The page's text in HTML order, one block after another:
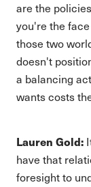
are the
you're the
those two
doesn't
a balancing
wants costs
Lauren Gold:
have that
foresight to